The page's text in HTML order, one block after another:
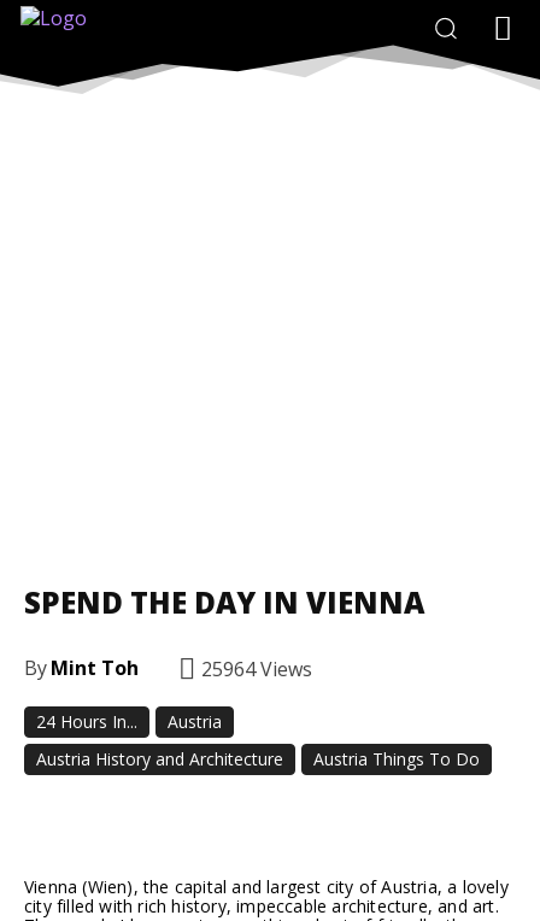
SPEND THE DAY IN VIENNA
ByMint Toh 25964Views
24 Hours In...
Austria
Austria History and Architecture
Austria Things To Do
Vienna (Wien), the capital and largest city of Austria, a lovely
city filled with rich history, impeccable architecture, and art.